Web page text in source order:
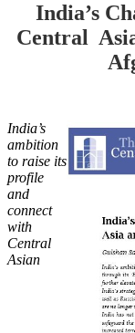
India’s
Central
India’s
ambition
to raise its
profile
and
connect
with
Central
Asian